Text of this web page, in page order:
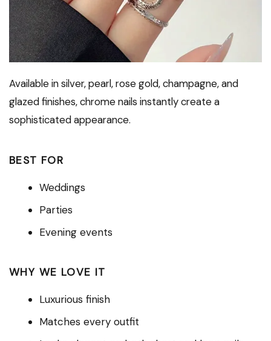
Available in silver, pearl, rose gold, champagne, and
glazed finishes, chrome nails instantly create a
sophisticated appearance.
BEST FOR
Weddings
Parties
Evening events
WHY WE LOVE IT
Luxurious finish
Matches every outfit